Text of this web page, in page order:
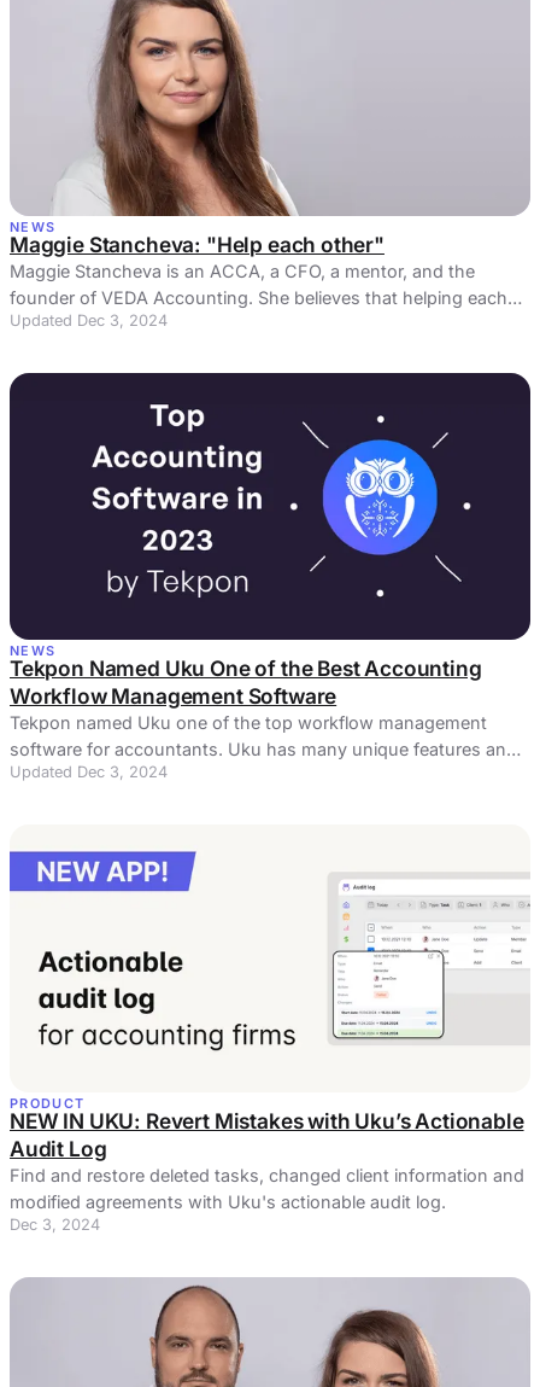
NEWS
Maggie Stancheva: "Help each other"
Maggie Stancheva is an ACCA, a CFO, a mentor, and the
founder of VEDA Accounting. She believes that helping each
other is the key to success.
Updated Dec 3, 2024
NEWS
Tekpon Named Uku One of the Best Accounting
Workflow Management Software
Tekpon named Uku one of the top workflow management
software for accountants. Uku has many unique features and
a flawless user experience.
Updated Dec 3, 2024
PRODUCT
NEW IN UKU: Revert Mistakes with Uku’s Actionable
Audit Log
Find and restore deleted tasks, changed client information and
modified agreements with Uku's actionable audit log.
Dec 3, 2024